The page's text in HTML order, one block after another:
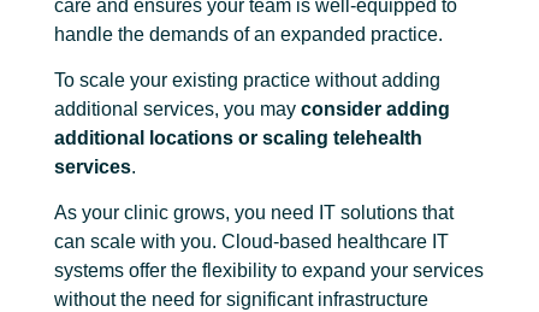
care and ensures your team is well-equipped to
handle the demands of an expanded practice.
To scale your existing practice without adding
additional services, you may consider adding
additional locations or scaling telehealth
services.
As your clinic grows, you need IT solutions that
can scale with you. Cloud-based healthcare IT
systems offer the flexibility to expand your services
without the need for significant infrastructure